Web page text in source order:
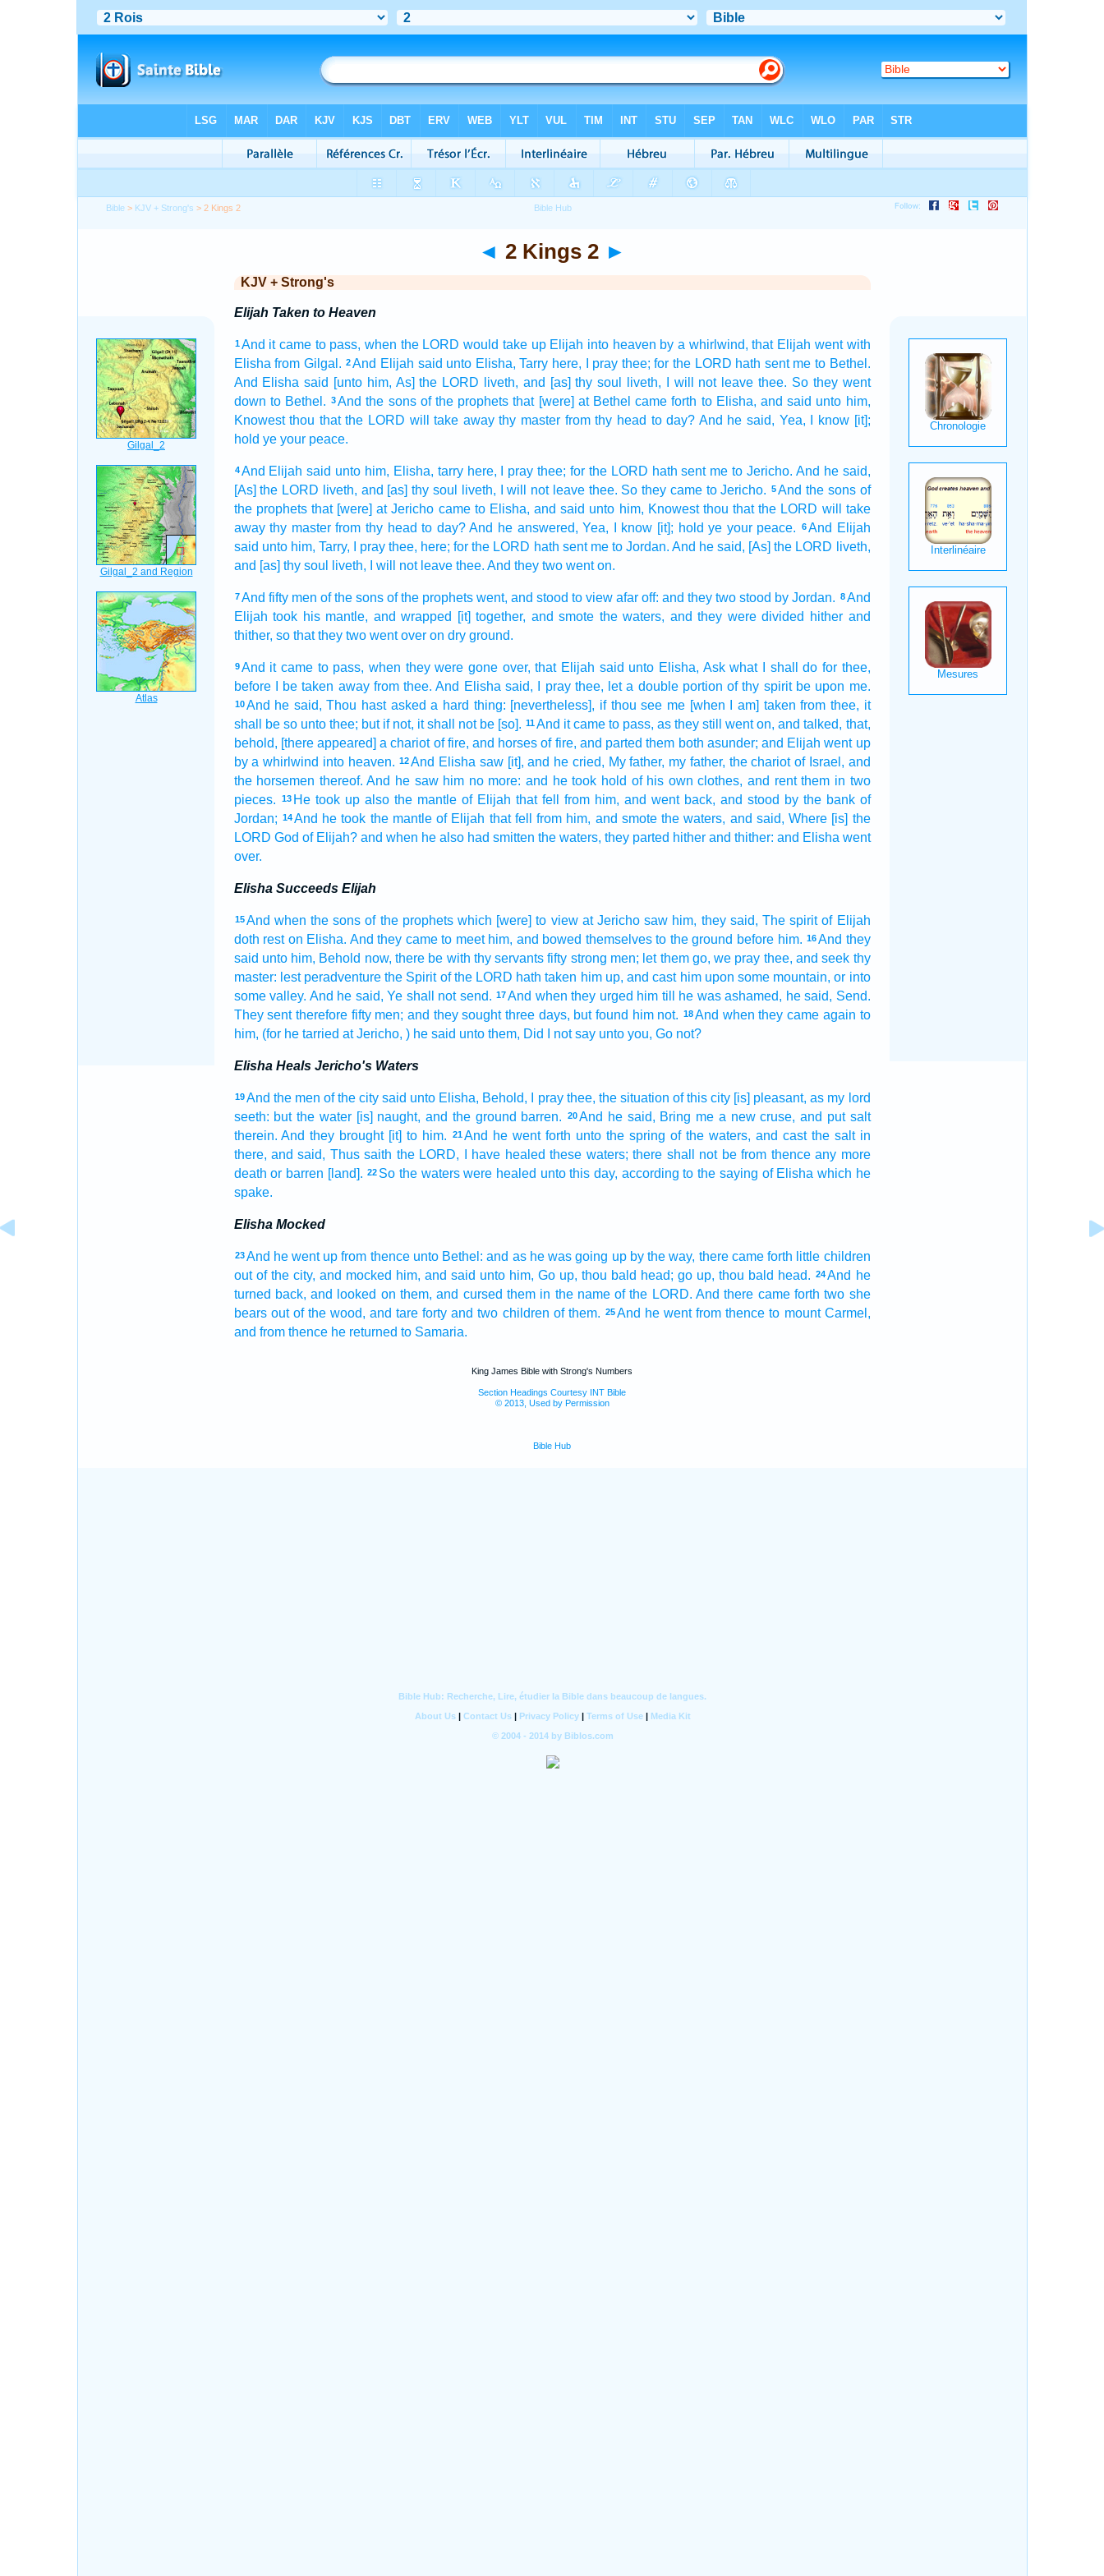
Bible > KJV + Strong's > 2 Kings 2
◄ 2 Kings 2 ►
KJV + Strong's
Elijah Taken to Heaven
1 And it came to pass, when the LORD would take up Elijah into heaven by a whirlwind, that Elijah went with
Elisha from Gilgal. 2And Elijah said unto Elisha, Tarry here, I pray thee; for the LORD hath sent me to Bethel.
And Elisha said [unto him, As] the LORD liveth, and [as] thy soul liveth, I will not leave thee. So they went
down to Bethel. 3And the sons of the prophets that [were] at Bethel came forth to Elisha, and said unto him,
Knowest thou that the LORD will take away thy master from thy head to day? And he said, Yea, I know [it];
hold ye your peace.
4 And Elijah said unto him, Elisha, tarry here, I pray thee; for the LORD hath sent me to Jericho. And he said,
[As] the LORD
liveth, and [as] thy soul liveth, I will not leave thee. So they came to Jericho. 5And the sons of
the prophets that [were] at Jericho came to Elisha, and said unto him, Knowest thou that the LORD will take
away thy master from thy head to day? And he answered, Yea, I know [it]; hold ye your peace. 6And Elijah
said unto him, Tarry, I pray thee, here; for the LORD hath sent me to Jordan. And he said, [As] the LORD
liveth,
and [as] thy soul
liveth, I will not leave thee. And they two went on.
7 And fifty men of the sons of the prophets went, and stood to view afar off: and they two stood by Jordan. 8 And
Elijah took his mantle, and wrapped [it] together, and smote the waters, and they were divided
hither and
thither, so that they two went over on dry ground.
9 And it came to pass, when they were gone over, that Elijah said unto Elisha, Ask what I shall do for thee,
before I be taken away from thee. And Elisha said, I pray thee, let a double portion of thy spirit be upon me.
10 And he said, Thou hast asked a hard thing: [nevertheless], if thou see me [when I am] taken from thee, it
shall be so unto thee; but if not, it shall not be [so]. 11And it came to pass, as they still went on, and talked, that,
behold, [there appeared] a chariot of fire, and horses of fire, and parted them both asunder; and Elijah went up
by a whirlwind into heaven. 12And Elisha saw [it], and he cried, My father, my father, the chariot of Israel, and
the horsemen thereof. And he saw him no more: and he took hold of his own clothes, and rent them in two
pieces.
13 He took up also the mantle of Elijah that fell from him, and went back, and stood by the bank of
Jordan; 14And he took the mantle of Elijah that fell from him, and smote the waters, and said, Where [is] the
LORD God of Elijah? and when he also had smitten the waters, they parted hither and thither: and Elisha went
over.
Elisha Succeeds Elijah
15 And when the sons of the prophets which [were] to view at Jericho saw him, they said, The spirit of Elijah
doth rest on Elisha. And they came to meet him, and bowed themselves to the ground before him. 16And they
said unto him, Behold now, there be with thy servants fifty strong men; let them go, we pray thee, and seek thy
master: lest peradventure the Spirit of the LORD hath taken him up, and cast him upon some mountain, or into
some valley. And he said, Ye shall not send. 17And when they urged him till he was ashamed, he said, Send.
They sent therefore fifty men; and they sought three days, but found him not. 18And when they came again to
him, (for he tarried at Jericho, ) he said unto them, Did I not say unto you, Go not?
Elisha Heals Jericho's Waters
19 And the men of the city said unto Elisha, Behold, I pray thee, the situation of this city [is] pleasant, as my lord
seeth: but the water [is] naught, and the ground barren. 20And he said, Bring me a new cruse, and put salt
therein. And they brought [it] to him. 21And he went forth unto the spring of the waters, and cast the salt in
there, and said, Thus saith the LORD, I have healed these waters; there shall not be from thence any more
death or barren [land]. 22 So the waters were healed unto this day, according to the saying of Elisha which he
spake.
Elisha Mocked
23 And he went up from thence unto Bethel: and as he was going up by the way, there came forth little children
out of the city, and mocked him, and said unto him, Go up, thou bald head; go up, thou bald head. 24 And he
turned back, and looked on them, and cursed them in the name of the LORD. And there came forth two she
bears out of the wood, and tare forty and two children of them. 25And he went from thence to mount Carmel,
and from thence he returned to Samaria.
King James Bible with Strong's Numbers
Section Headings Courtesy INT Bible
© 2013, Used by Permission
Bible Hub